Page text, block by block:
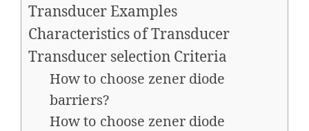
Transducer Examples
Characteristics of Transducer
Transducer selection Criteria
How to choose zener diode
barriers?
How to choose zener diode